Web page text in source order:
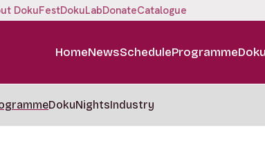
DokuFestDokuLabDonateCatalogue
HomeNewsScheduleProgramme
DokuNightsIndustry